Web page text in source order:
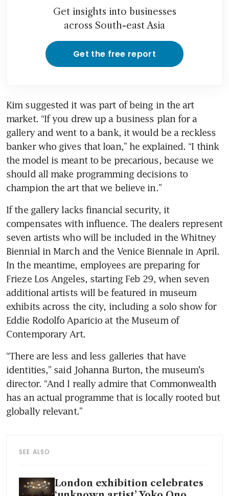
Get insights into businesses
across South-east Asia
Get the free report
Kim suggested it was part of being in the art
market. “If you drew up a business plan for a
gallery and went to a bank, it would be a reckless
banker who gives that loan,” he explained. “I think
the model is meant to be precarious, because we
should all make programming decisions to
champion the art that we believe in.”
If the gallery lacks financial security, it
compensates with influence. The dealers represent
seven artists who will be included in the Whitney
Biennial in March and the Venice Biennale in April.
In the meantime, employees are preparing for
Frieze Los Angeles, starting Feb 29, when seven
additional artists will be featured in museum
exhibits across the city, including a solo show for
Eddie Rodolfo Aparicio at the Museum of
Contemporary Art.
“There are less and less galleries that have
identities,” said Johanna Burton, the museum’s
director. “And I really admire that Commonwealth
has an actual programme that is locally rooted but
globally relevant.”
SEE ALSO
London exhibition celebrates